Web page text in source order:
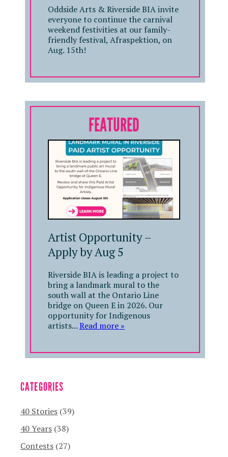
Oddside Arts & Riverside BIA invite
everyone to continue the carnival
weekend festivities at our family-
friendly festival, Afraspektion, on
Aug. 15th!
FEATURED
Artist Opportunity –
Apply by Aug 5
Riverside BIA is leading a project to
bring a landmark mural to the
south wall at the Ontario Line
bridge on Queen E in 2026. Our
opportunity for Indigenous
artists...Read more »
CATEGORIES
40 Stories (39)
40 Years (38)
Contests (27)